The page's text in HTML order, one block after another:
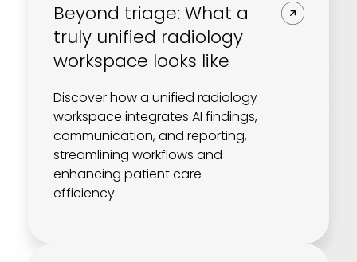
Beyond triage: What a
truly unified radiology
workspace looks like
Discover how a unified radiology
workspace integrates AI findings,
communication, and reporting,
streamlining workflows and
enhancing patient care
efficiency.